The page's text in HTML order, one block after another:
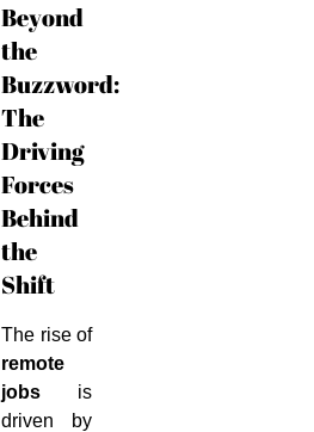
Beyond
the
Buzzword:
The
Driving
Forces
Behind
the
Shift
The rise of
remote
jobs is
driven by